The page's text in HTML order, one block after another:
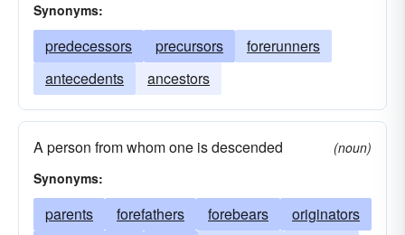
Synonyms:
predecessors precursors
forerunners
antecedents
ancestors
A person from whom one is descended
(noun)
Synonyms:
parents forefathers forebears
originators